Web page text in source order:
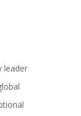
leader